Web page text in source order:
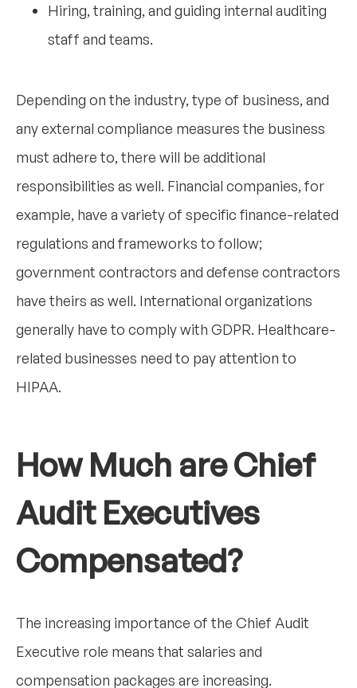
Hiring, training, and guiding internal auditing
staff and teams.
Depending on the industry, type of business, and
any external compliance measures the business
must adhere to, there will be additional
responsibilities as well. Financial companies, for
example, have a variety of specific finance-related
regulations and frameworks to follow;
government contractors and defense contractors
have theirs as well. International organizations
generally have to comply with GDPR. Healthcare-
related businesses need to pay attention to
HIPAA.
How Much are Chief
Audit Executives
Compensated?
The increasing importance of the Chief Audit
Executive role means that salaries and
compensation packages are increasing.